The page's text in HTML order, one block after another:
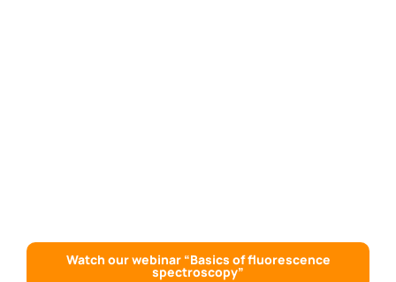
Watch our webinar “Basics of fluorescence
spectroscopy”